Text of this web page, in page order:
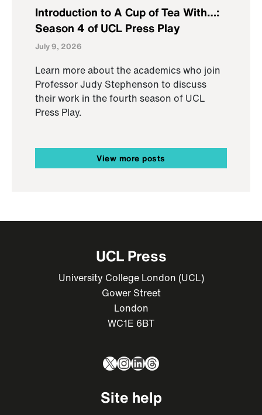
Introduction to A Cup of Tea With…:
Season 4 of UCL Press Play
July 9, 2026
Learn more about the academics who join
Professor Judy Stephenson to discuss
their work in the fourth season of UCL
Press Play.
View more posts
UCL Press
University College London (UCL)
Gower Street
London
WC1E 6BT
X Instagram
LinkedIn
Threads
Site help